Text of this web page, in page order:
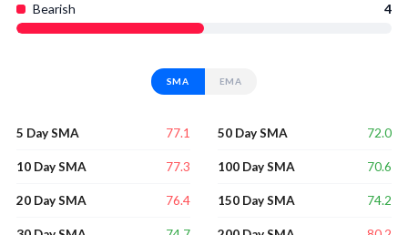
Bearish 4
SMA EMA
5 Day SMA 77.1
10 Day SMA 77.3
20 Day SMA 76.4
50 Day SMA 72.0
100 Day SMA 70.6
150 Day SMA 74.2